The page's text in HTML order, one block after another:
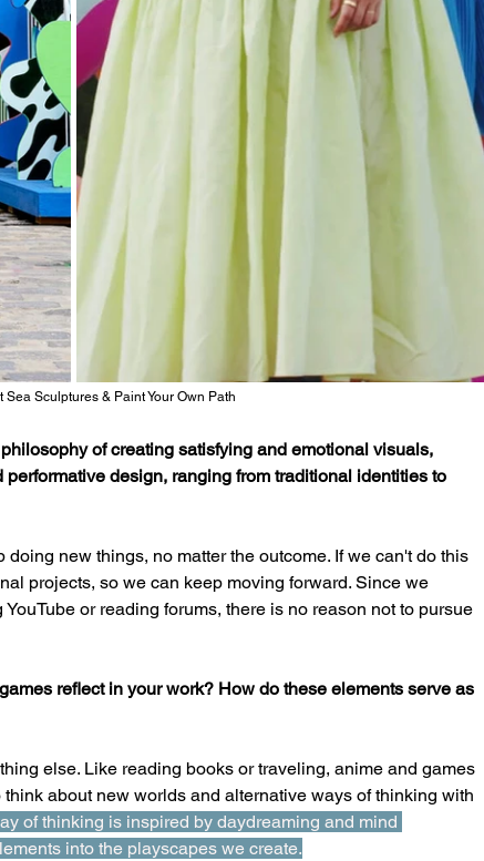
Sea Sculptures & Paint Your Own Path
of creating satisfying and emotional visuals,
design, ranging from traditional identities to
new things, no matter the outcome. If we can't do this
projects, so we can keep moving forward. Since we
or reading forums, there is no reason not to pursue
reflect in your work? How do these elements serve as
else. Like reading books or traveling, anime and games
about new worlds and alternative ways of thinking with
of thinking is inspired by daydreaming and mind
into the playscapes we create.